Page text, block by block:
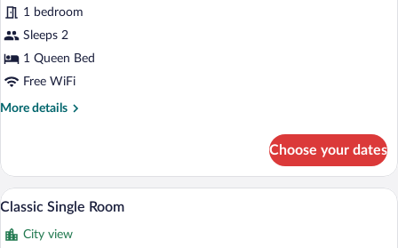
Classic
Double
Room
1 bedroom
Sleeps 2
1 Queen Bed
Free WiFi
More details
More
Double
Room
Choose your dates
View
photos
Classic Single Room | In-room safe,
1
Classic Single Room
City view